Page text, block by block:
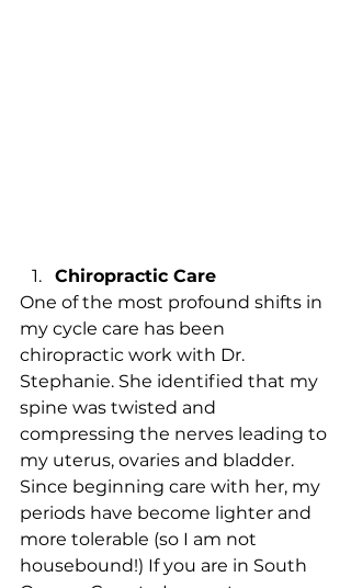
Chiropractic Care
One of the most profound shifts in
my cycle care has been
chiropractic work with Dr.
Stephanie. She identified that my
spine was twisted and
compressing the nerves leading to
my uterus, ovaries and bladder.
Since beginning care with her, my
periods have become lighter and
more tolerable (so I am not
housebound!) If you are in South